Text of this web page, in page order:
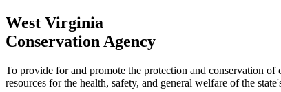
West Virginia
Conservation Agency
To provide for and promote the protection and conservation of
resources for the health, safety, and general welfare of the